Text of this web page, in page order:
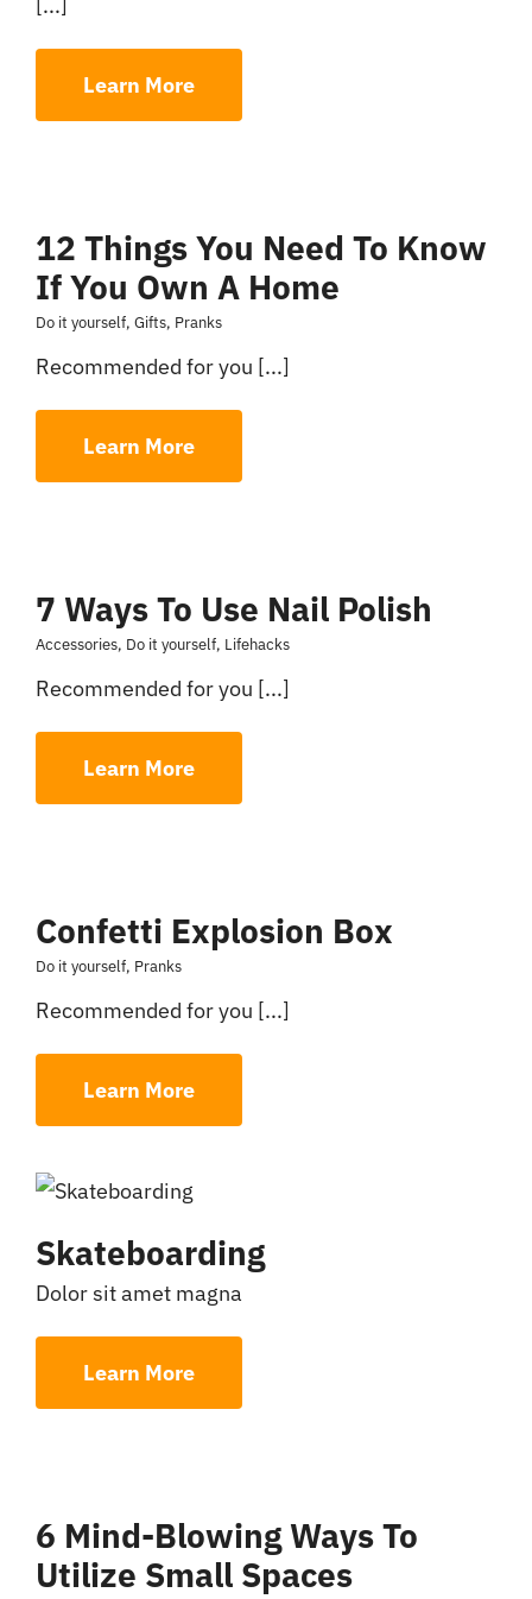
[...]
Learn More
12 Things You Need To Know
If You Own A Home
Do it yourself, Gifts, Pranks
Recommended for you [...]
Learn More
7 Ways To Use Nail Polish
Accessories, Do it yourself, Lifehacks
Recommended for you [...]
Learn More
Confetti Explosion Box
Do it yourself, Pranks
Recommended for you [...]
Learn More
Skateboarding
Dolor sit amet magna
Learn More
6 Mind-Blowing Ways To
Utilize Small Spaces